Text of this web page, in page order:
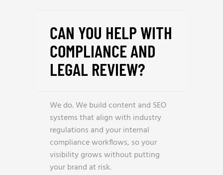
CAN YOU HELP WITH
COMPLIANCE AND
LEGAL REVIEW?
We do. We build content and SEO
systems that align with industry
regulations and your internal
compliance workflows, so your
visibility grows without putting
your brand at risk.